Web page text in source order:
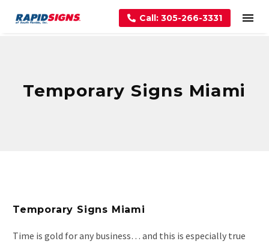
Call: 305-266-3331
Temporary Signs Miami
Temporary Signs Miami
Time is gold for any business… and this is especially true